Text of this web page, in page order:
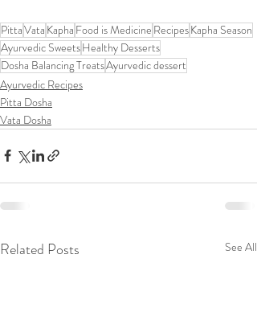
PittaVata Kapha Food is Medicine RecipesKapha Season
Ayurvedic SweetsHealthy Desserts
Dosha Balancing TreatsAyurvedic dessert
Ayurvedic Recipes
Pitta Dosha
Vata Dosha
Related Posts See All